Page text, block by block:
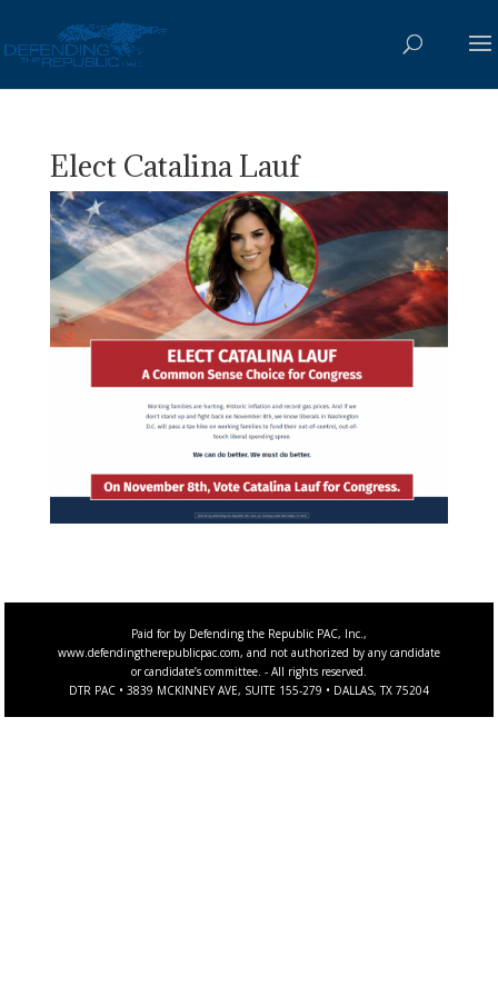
Elect Catalina Lauf
Paid for by Defending the Republic PAC, Inc.,
www.defendingtherepublicpac.com, and not authorized by any candidate
or candidate’s committee. - All rights reserved.
DTR PAC • 3839 MCKINNEY AVE, SUITE 155-279 • DALLAS, TX 75204